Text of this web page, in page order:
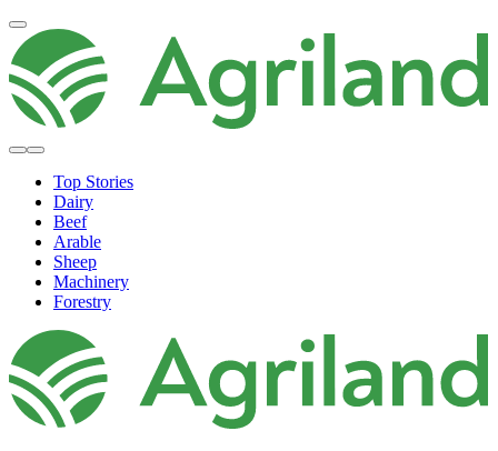
Top Stories
Dairy
Beef
Arable
Sheep
Machinery
Forestry